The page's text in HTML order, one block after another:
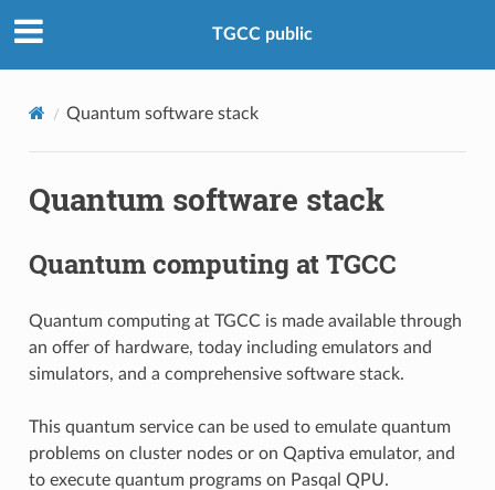
TGCC public
Quantum software stack
Quantum software stack
Quantum computing at TGCC
Quantum computing at TGCC is made available through
an offer of hardware, today including emulators and
simulators, and a comprehensive software stack.
This quantum service can be used to emulate quantum
problems on cluster nodes or on Qaptiva emulator, and
to execute quantum programs on Pasqal QPU.